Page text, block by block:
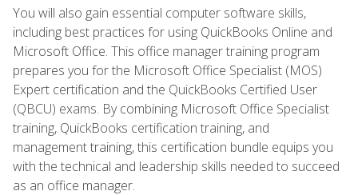
You will also gain essential computer software skills,
including best practices for using QuickBooks Online and
Microsoft Office. This office manager training program
prepares you for the Microsoft Office Specialist (MOS)
Expert certification and the QuickBooks Certified User
(QBCU) exams. By combining Microsoft Office Specialist
training, QuickBooks certification training, and
management training, this certification bundle equips you
with the technical and leadership skills needed to succeed
as an office manager.